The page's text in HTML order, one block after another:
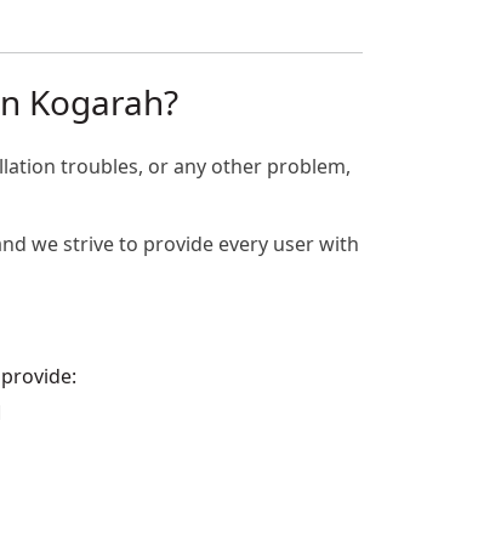
Kogarah?
troubles, or any other problem,
we strive to provide every user with